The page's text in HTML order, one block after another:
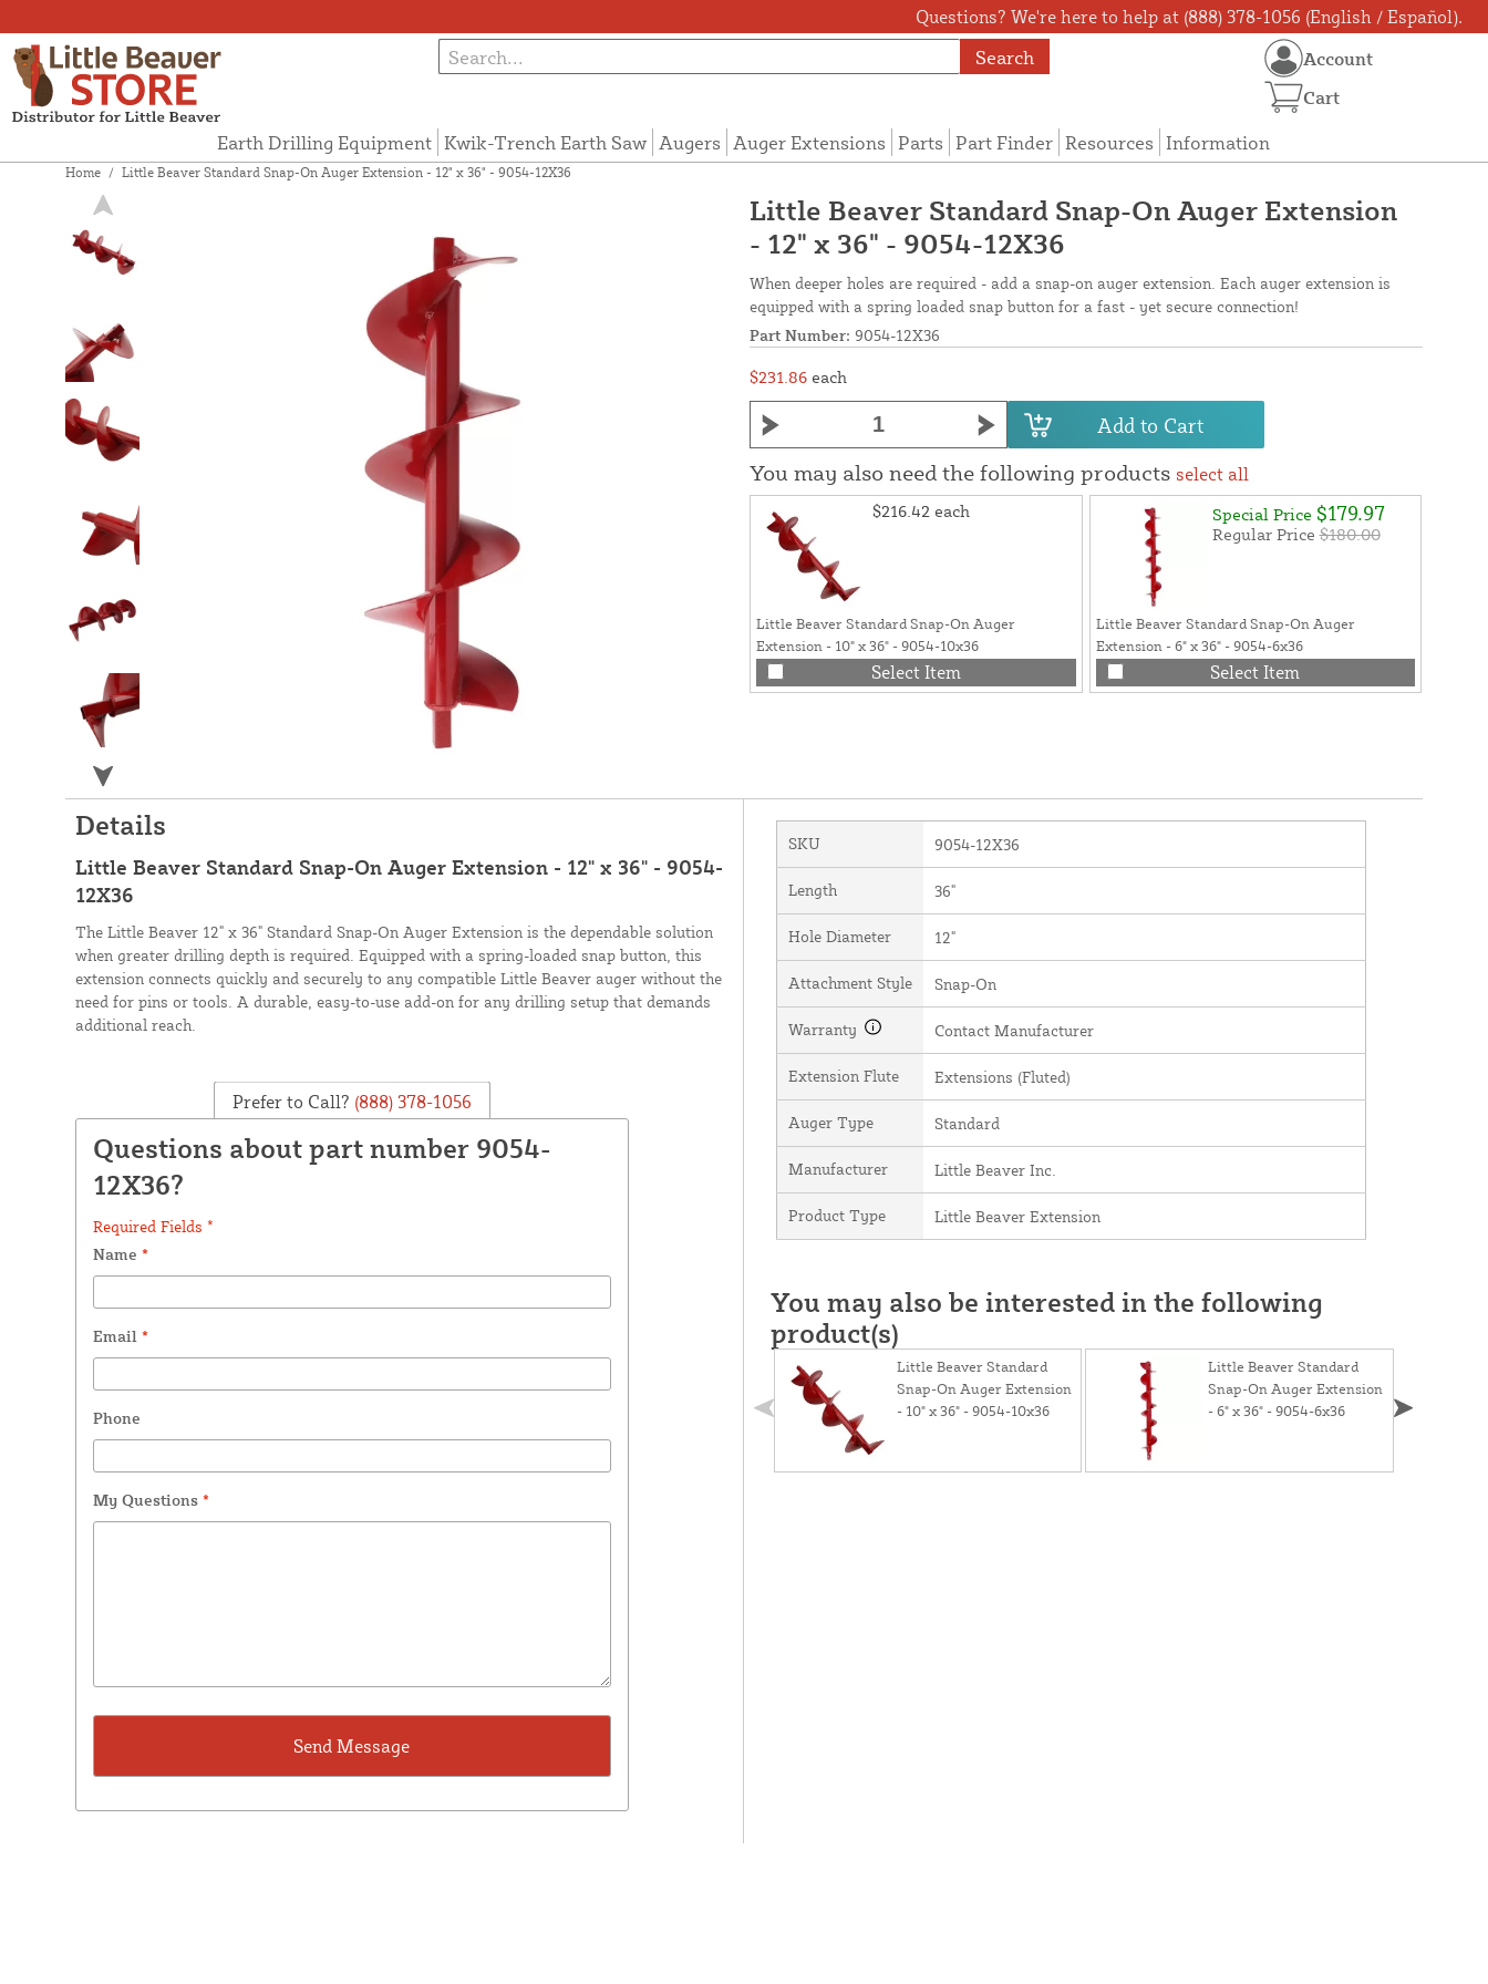
Questions? We're here to help at (888) 378-1056 (English / Español).
Search
Earth Drilling Equipment Kwik-Trench Earth Saw Augers Auger Extensions Parts Part Finder Resources Information
Account
Cart
Home / Little Beaver Standard Snap-On Auger Extension - 12" x 36" - 9054-12X36
Little Beaver Standard Snap-On Auger Extension
- 12" x 36" - 9054-12X36
When deeper holes are required - add a snap-on auger extension. Each auger extension is
equipped with a spring loaded snap button for a fast - yet secure connection!
Part Number: 9054-12X36
$231.86 each
Add to Cart
You may also need the following products select all
$216.42 each
Little Beaver Standard Snap-On Auger
Extension - 10" x 36" - 9054-10x36
Select Item
Special Price $179.97
Regular Price $180.00
Little Beaver Standard Snap-On Auger
Extension - 6" x 36" - 9054-6x36
Select Item
Details
Little Beaver Standard Snap-On Auger Extension - 12" x 36" - 9054-
12X36
The Little Beaver 12" x 36" Standard Snap-On Auger Extension is the dependable solution
when greater drilling depth is required. Equipped with a spring-loaded snap button, this
extension connects quickly and securely to any compatible Little Beaver auger without the
need for pins or tools. A durable, easy-to-use add-on for any drilling setup that demands
additional reach.
Prefer to Call? (888) 378-1056
Questions about part number 9054-
12X36?
Required Fields *
Name *
Email *
Phone
My Questions *
SKU 9054-12X36
Length 36"
Hole Diameter 12"
Attachment Style Snap-On
Warranty Contact Manufacturer
Extension Flute Extensions (Fluted)
Auger Type Standard
Manufacturer Little Beaver Inc.
Product Type Little Beaver Extension
You may also be interested in the following
product(s)
Little Beaver Standard
Snap-On Auger Extension
- 10" x 36" - 9054-10x36
Little Beaver Standard
Snap-On Auger Extension
- 6" x 36" - 9054-6x36